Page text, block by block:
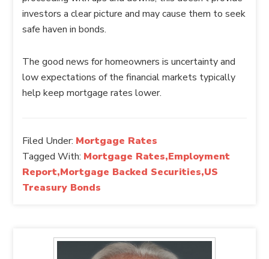
investors a clear picture and may cause them to seek
safe haven in bonds.
The good news for homeowners is uncertainty and
low expectations of the financial markets typically
help keep mortgage rates lower.
Filed Under: Mortgage Rates
Tagged With: Mortgage Rates,Employment
Report,Mortgage Backed Securities,US
Treasury Bonds